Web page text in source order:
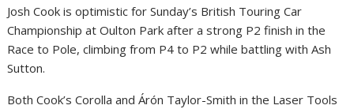
Josh Cook is optimistic for Sunday’s British Touring Car
Championship at Oulton Park after a strong P2 finish in the
Race to Pole, climbing from P4 to P2 while battling with Ash
Sutton.
Both Cook’s Corolla and Árón Taylor-Smith in the Laser Tools